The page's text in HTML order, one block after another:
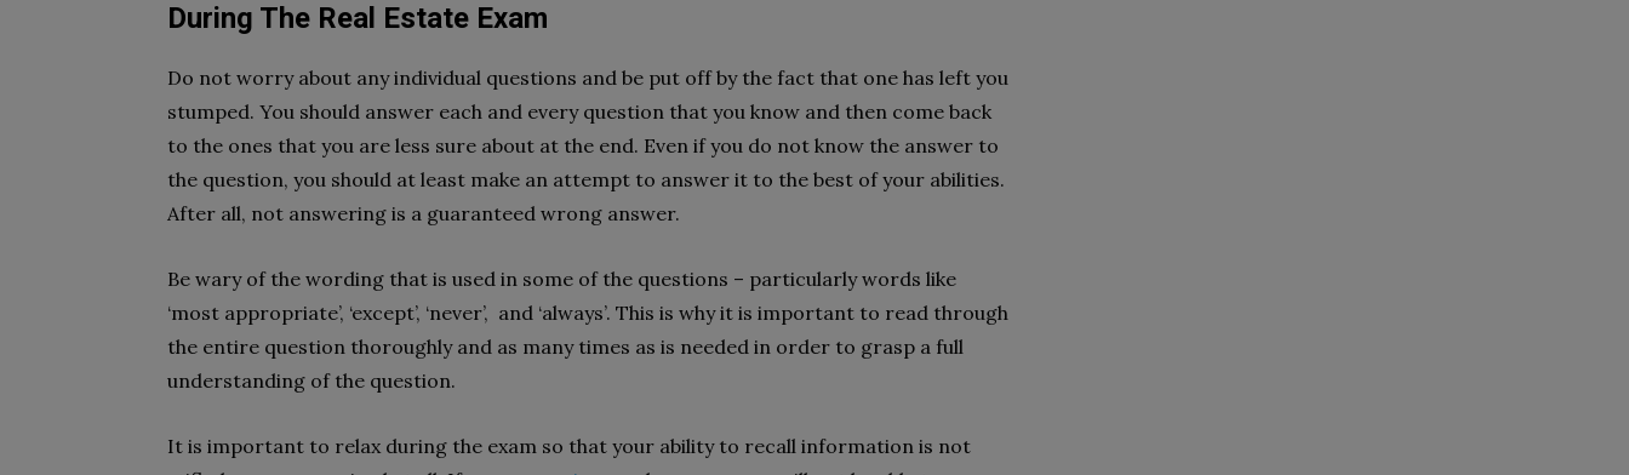
During The Real Estate Exam
Do not worry about any individual questions and be put off by the fact that one has left you
stumped. You should answer each and every question that you know and then come back
to the ones that you are less sure about at the end. Even if you do not know the answer to
the question, you should at least make an attempt to answer it to the best of your abilities.
After all, not answering is a guaranteed wrong answer.
Be wary of the wording that is used in some of the questions – particularly words like
‘most appropriate’, ‘except’, ‘never’, and ‘always’. This is why it is important to read through
the entire question thoroughly and as many times as is needed in order to grasp a full
understanding of the question.
It is important to relax during the exam so that your ability to recall information is not